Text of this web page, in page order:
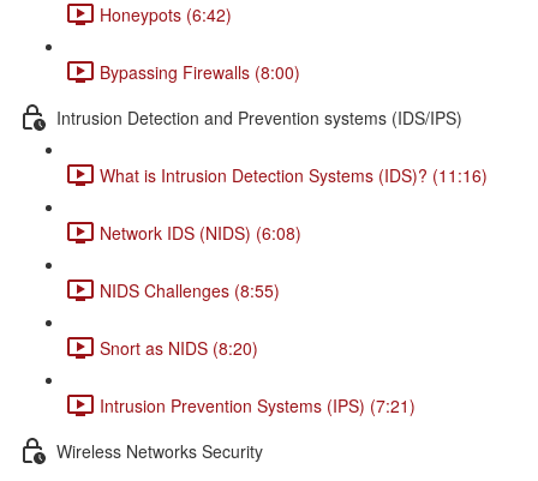
Honeypots (6:42)
Bypassing Firewalls (8:00)
Intrusion Detection and Prevention systems (IDS/IPS)
What is Intrusion Detection Systems (IDS)? (11:16)
Network IDS (NIDS) (6:08)
NIDS Challenges (8:55)
Snort as NIDS (8:20)
Intrusion Prevention Systems (IPS) (7:21)
Wireless Networks Security